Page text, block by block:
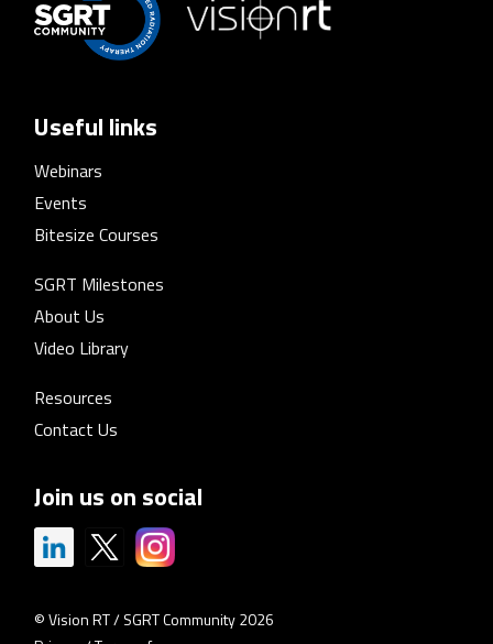
Useful links
Webinars
Events
Bitesize Courses
SGRT Milestones
About Us
Video Library
Resources
Contact Us
Join us on social
© Vision RT / SGRT Community 2026